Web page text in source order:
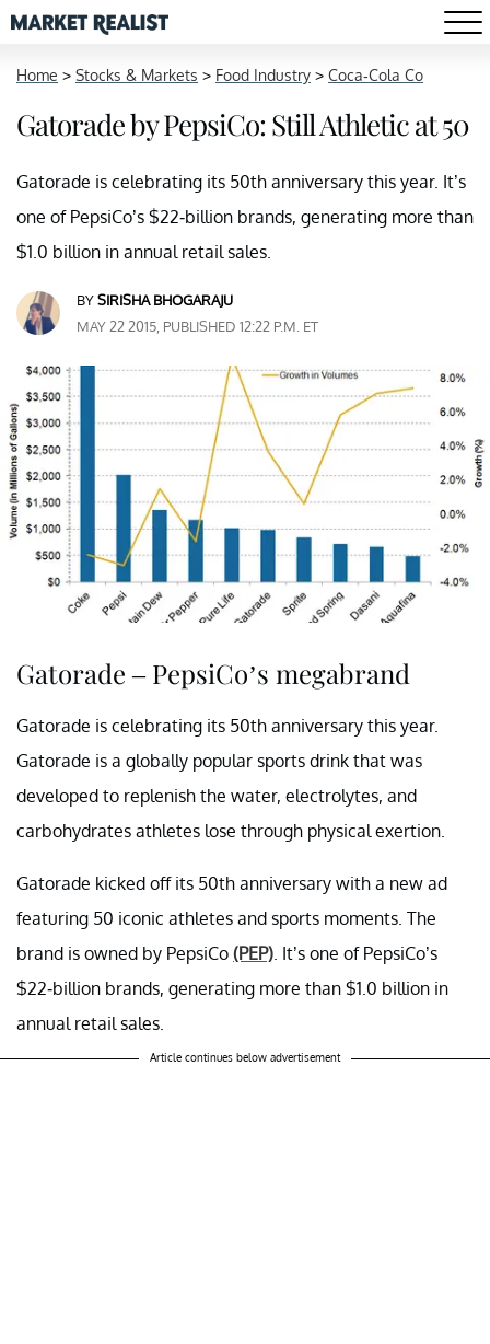
Home > Stocks & Markets > Food Industry > Coca-Cola Co
Gatorade by PepsiCo: Still Athletic at 50
Gatorade is celebrating its 50th anniversary this year. It’s
one of PepsiCo’s $22-billion brands, generating more than
$1.0 billion in annual retail sales.
BYSIRISHA BHOGARAJU
MAY 22 2015, PUBLISHED 12:22 P.M. ET
Gatorade – PepsiCo’s megabrand
Gatorade is celebrating its 50th anniversary this year.
Gatorade is a globally popular sports drink that was
developed to replenish the water, electrolytes, and
carbohydrates athletes lose through physical exertion.
Gatorade kicked off its 50th anniversary with a new ad
featuring 50 iconic athletes and sports moments. The
brand is owned by PepsiCo (PEP) . It’s one of PepsiCo’s
$22-billion brands, generating more than $1.0 billion in
annual retail sales.
Article continues below advertisement